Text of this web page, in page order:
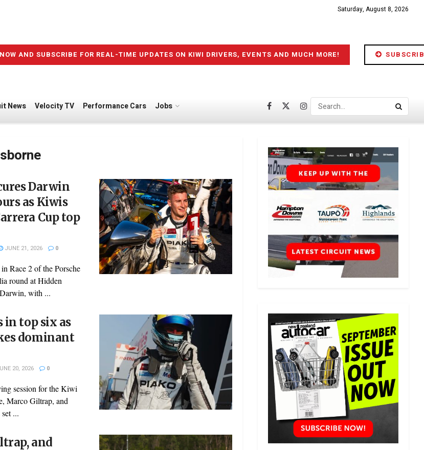
Saturday, August 8, 2026
AND SUBSCRIBE FOR REAL-TIME UPDATES ON KIWI DRIVERS, EVENTS AND MUCH MORE!
News Velocity TV Performance Cars Jobs
Darwin
as Kiwis
Cup top
JUNE 21, 2026 0
Race 2 of the Porsche
round at Hidden
with ...
in top six as
dominant
20, 2026 0
session for the Kiwi
Marco Giltrap, and
...
and